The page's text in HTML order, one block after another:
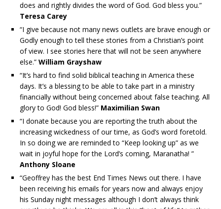
does and rightly divides the word of God. God bless you.”
Teresa Carey
“I give because not many news outlets are brave enough or
Godly enough to tell these stories from a Christian’s point
of view. I see stories here that will not be seen anywhere
else.” William Grayshaw
“It’s hard to find solid biblical teaching in America these
days. It’s a blessing to be able to take part in a ministry
financially without being concerned about false teaching. All
glory to God! God bless!” Maximilian Swan
“I donate because you are reporting the truth about the
increasing wickedness of our time, as God’s word foretold.
In so doing we are reminded to “Keep looking up” as we
wait in joyful hope for the Lord’s coming, Maranatha! ”
Anthony Sloane
“Geoffrey has the best End Times News out there. I have
been receiving his emails for years now and always enjoy
his Sunday night messages although I don’t always think